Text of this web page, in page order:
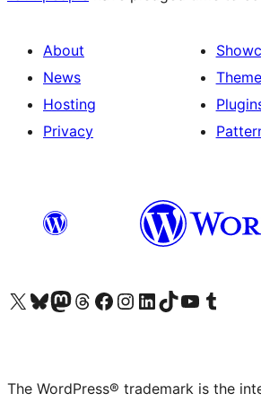
About
News
Hosting
Privacy
Visit our X (formerly Twitter) account
Visit our Bluesky account
Visit our Mastodon account
Visit our Threads account
Visit our Facebook page
Visit our Instagram account
Visit our LinkedIn account
Visit our TikTok account
Visit our YouTube channel
Visit our Tumblr
The WordPress® trademark is the